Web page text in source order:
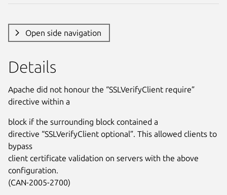
Open side navigation
Details
Apache did not honour the “SSLVerifyClient require”
directive within a
block if the surrounding block contained a
directive “SSLVerifyClient optional”. This allowed clients to
bypass
client certificate validation on servers with the above
configuration.
(CAN-2005-2700)